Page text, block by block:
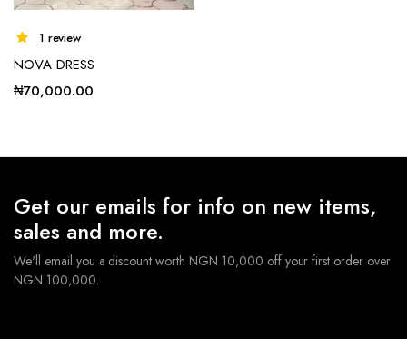
1 review
NOVA DRESS
₦70,000.00
Get our emails for info on new items,
sales and more.
We'll email you a discount worth NGN 10,000 off your first order over
NGN 100,000.